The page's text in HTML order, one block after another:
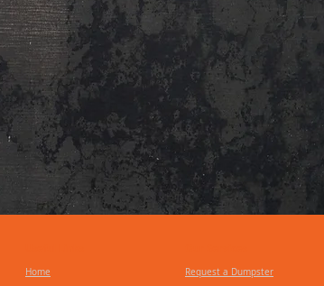
Request a Dumpster
Home